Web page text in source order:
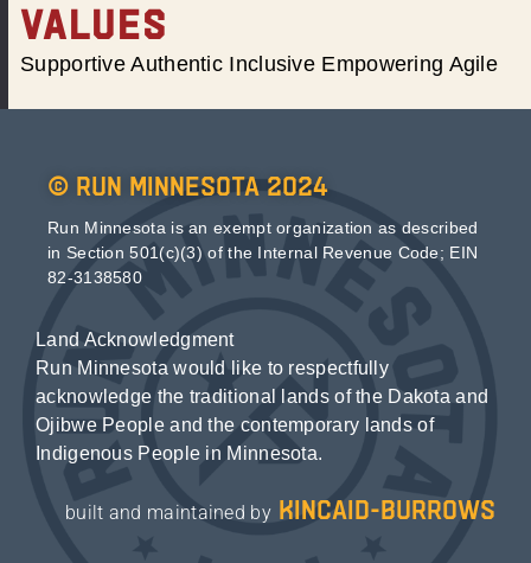
VALUES
Supportive Authentic Inclusive Empowering Agile
© Run Minnesota 2024
Run Minnesota is an exempt organization as described
in Section 501(c)(3) of the Internal Revenue Code; EIN
82-3138580
Land Acknowledgment
Run Minnesota would like to respectfully
acknowledge the traditional lands of the Dakota and
Ojibwe People and the contemporary lands of
Indigenous People in Minnesota.
built and maintained by kincaid-burrows